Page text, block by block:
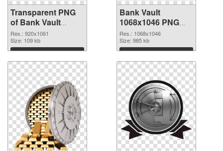
Transparent PNG
of Bank Vault
920x1061
Res.: 920x1061
Size: 109 kb
Download
Bank Vault
1068x1046 PNG
picture
Res.: 1068x1046
Size: 985 kb
Download